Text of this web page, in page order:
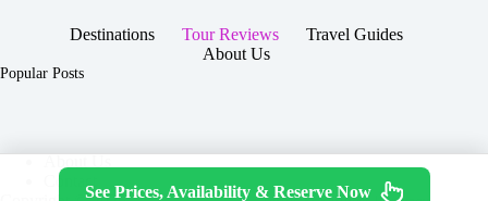
Destinations Tour Reviews
Travel Guides
About Us
Popular Posts
Contact
See Prices, Availability & Reserve Now